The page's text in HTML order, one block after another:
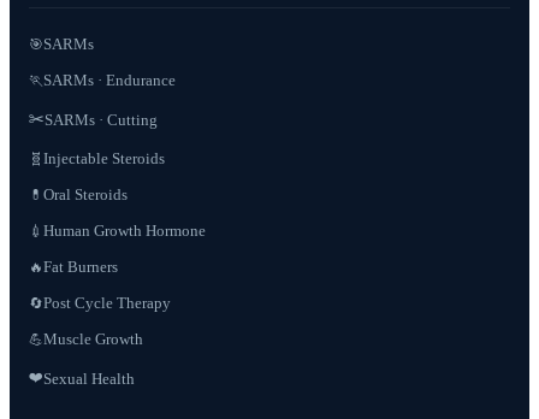
🎯SARMs
🏃 SARMs · Endurance
✂️SARMs · Cutting
🧬 Injectable Steroids
💊 Oral Steroids
💉 Human Growth Hormone
🔥Fat Burners
🔄Post Cycle Therapy
💪Muscle Growth
❤️Sexual Health